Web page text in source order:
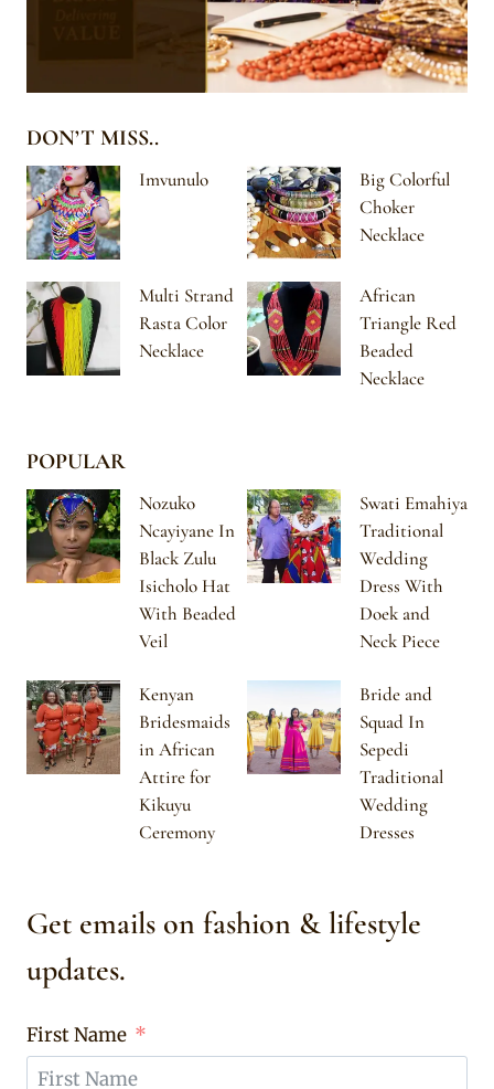
DON’T MISS..
Imvunulo
Big Colorful
Choker
Necklace
Multi Strand
Rasta Color
Necklace
African
Triangle Red
Beaded
Necklace
POPULAR
Nozuko
Ncayiyane In
Black Zulu
Isicholo Hat
With Beaded
Veil
Swati Emahiya
Traditional
Wedding
Dress With
Doek and
Neck Piece
Kenyan
Bridesmaids
in African
Attire for
Kikuyu
Ceremony
Bride and
Squad In
Sepedi
Traditional
Wedding
Dresses
Get emails on fashion & lifestyle
updates.
First Name